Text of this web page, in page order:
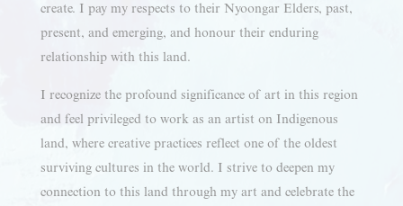
create. I pay my respects to their Nyoongar Elders, past,
present, and emerging, and honour their enduring
relationship with this land.
I recognize the profound significance of art in this region
and feel privileged to work as an artist on Indigenous
land, where creative practices reflect one of the oldest
surviving cultures in the world. I strive to deepen my
connection to this land through my art and celebrate the